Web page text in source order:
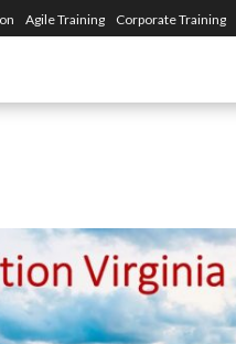
Agile Training Corporate Training